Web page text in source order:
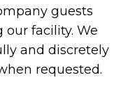
guests
facility. We
and discretely
requested.